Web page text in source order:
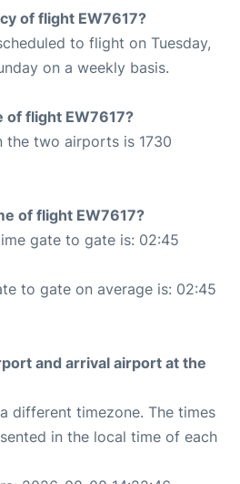
of flight EW7617?
to flight on Tuesday,
on a weekly basis.
of flight EW7617?
the two airports is 1730
of flight EW7617?
gate to gate is: 02:45
to gate on average is: 02:45
and arrival airport at the
different timezone. The times
in the local time of each